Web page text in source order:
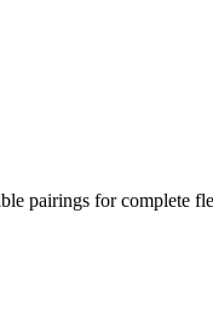
pairings for complete